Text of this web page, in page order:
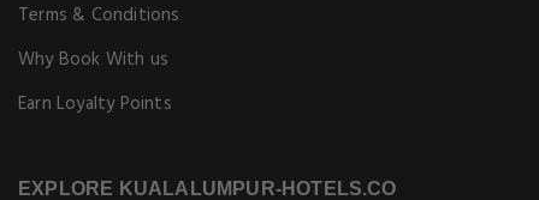
Terms & Conditions
Why Book With us
Earn Loyalty Points
EXPLORE KUALALUMPUR-HOTELS.CO